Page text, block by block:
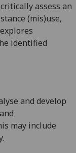
not
assess an
(mis)use,
identified
and develop
may include